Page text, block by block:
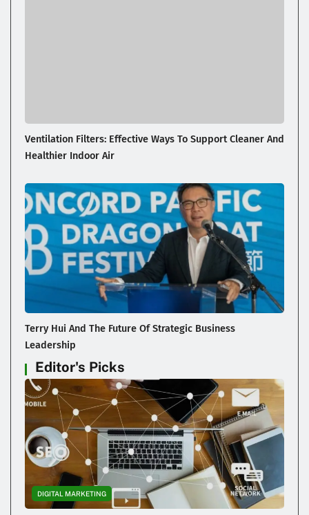
Ventilation Filters: Effective Ways To Support Cleaner And
Healthier Indoor Air
Terry Hui And The Future Of Strategic Business
Leadership
Editor's Picks
DIGITAL MARKETING